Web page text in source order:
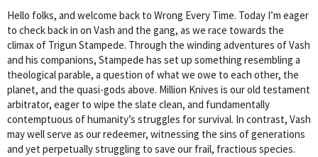
Hello folks, and welcome back to Wrong Every Time. Today I’m eager
to check back in on Vash and the gang, as we race towards the
climax of Trigun Stampede. Through the winding adventures of Vash
and his companions, Stampede has set up something resembling a
theological parable, a question of what we owe to each other, the
planet, and the quasi-gods above. Million Knives is our old testament
arbitrator, eager to wipe the slate clean, and fundamentally
contemptuous of humanity’s struggles for survival. In contrast, Vash
may well serve as our redeemer, witnessing the sins of generations
and yet perpetually struggling to save our frail, fractious species.